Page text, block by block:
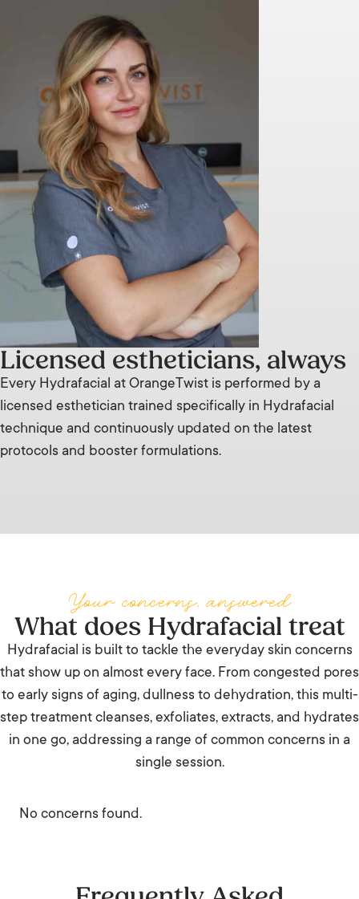
Licensed estheticians, always
Every Hydrafacial at OrangeTwist is performed by a
licensed esthetician trained specifically in Hydrafacial
technique and continuously updated on the latest
protocols and booster formulations.
Your concerns, answered
What does Hydrafacial treat
Hydrafacial is built to tackle the everyday skin concerns
that show up on almost every face. From congested pores
to early signs of aging, dullness to dehydration, this multi-
step treatment cleanses, exfoliates, extracts, and hydrates
in one go, addressing a range of common concerns in a
single session.
No concerns found.